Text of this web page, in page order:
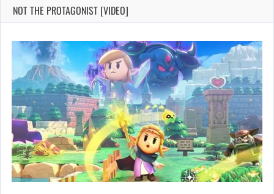
NOT THE PROTAGONIST [VIDEO]